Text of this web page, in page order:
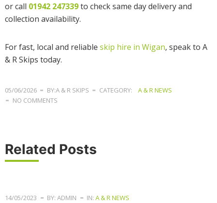
or call 01942 247339to check same day delivery and
collection availability.
For fast, local and reliable skip hire in Wigan, speak to A
& R Skips today.
05/06/2026 BY:A & R SKIPS CATEGORY:
A & R NEWS
NO COMMENTS
Related Posts
14/05/2023 BY: ADMIN IN: A & R NEWS